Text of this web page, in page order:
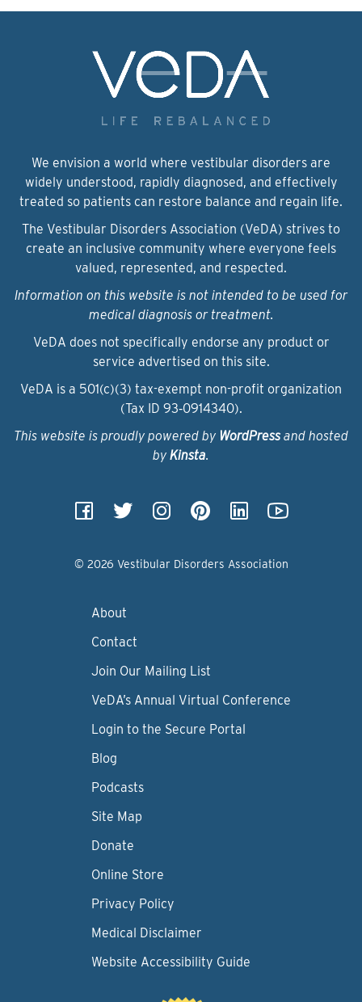
We envision a world where vestibular disorders are
widely understood, rapidly diagnosed, and effectively
treated so patients can restore balance and regain life.
The Vestibular Disorders Association (VeDA) strives to
create an inclusive community where everyone feels
valued, represented, and respected.
Information on this website is not intended to be used for
medical diagnosis or treatment.
VeDA does not specifically endorse any product or
service advertised on this site.
VeDA is a 501(c)(3) tax-exempt non-profit organization
(Tax ID 93‑0914340).
This website is proudly powered by WordPressand hosted
by Kinsta.
© 2026 Vestibular Disorders Association
About
Contact
Join Our Mailing List
VeDA’s Annual Virtual Conference
Login to the Secure Portal
Blog
Podcasts
Site Map
Donate
Online Store
Privacy Policy
Medical Disclaimer
Website Accessibility Guide